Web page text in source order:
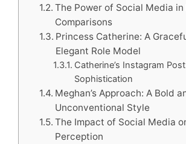
The Power of Social Media in
Comparisons
Princess Catherine: A
Elegant Role Model
Catherine’s Instagram
Sophistication
Meghan’s Approach: A Bold
Unconventional Style
The Impact of Social Media
Perception